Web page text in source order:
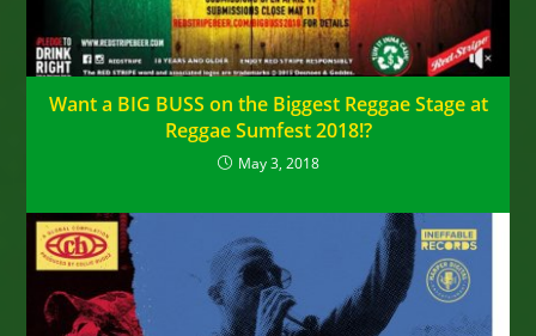
Want a BIG BUSS on the Biggest Reggae Stage at
Reggae Sumfest 2018!?
May 3, 2018